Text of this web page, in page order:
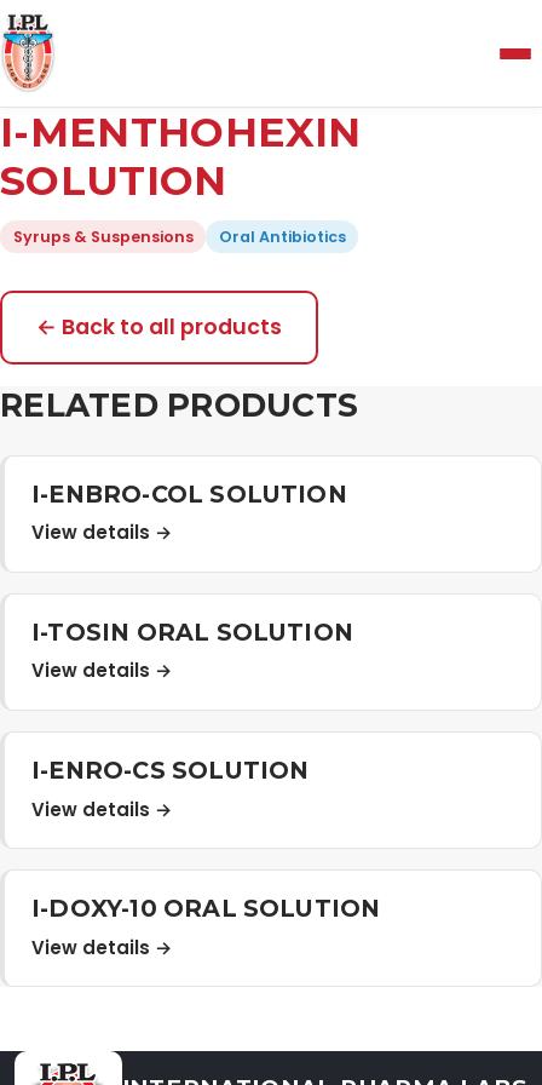
Menu
About Us
Manufacturing and Testing Facility
Quality Policy
Products
Distribution Network
Career
Contact Us
I-MENTHOHEXIN
SOLUTION
Syrups & Suspensions Oral Antibiotics
← Back to all products
RELATED PRODUCTS
I-ENBRO-COL SOLUTION
View details →
I-TOSIN ORAL SOLUTION
View details →
I-ENRO-CS SOLUTION
View details →
I-DOXY-10 ORAL SOLUTION
View details →